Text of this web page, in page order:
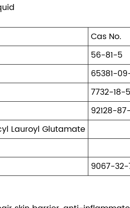
Cas No.
56-81-5
65381-
7732-18-5
92128-
Lauroyl Glutamate
9067-